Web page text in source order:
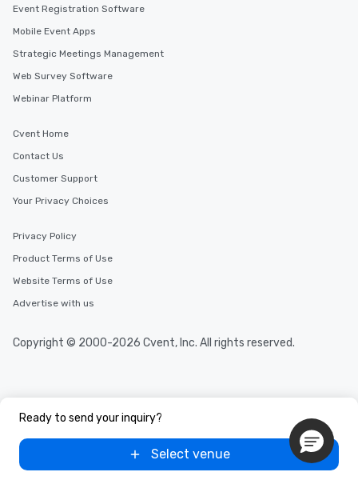
Ready to send your inquiry?
Select venue
Event Registration Software
Mobile Event Apps
Strategic Meetings Management
Web Survey Software
Webinar Platform
Cvent Home
Contact Us
Customer Support
Your Privacy Choices
Privacy Policy
Product Terms of Use
Website Terms of Use
Advertise with us
Copyright © 2000-2026 Cvent, Inc. All rights reserved.